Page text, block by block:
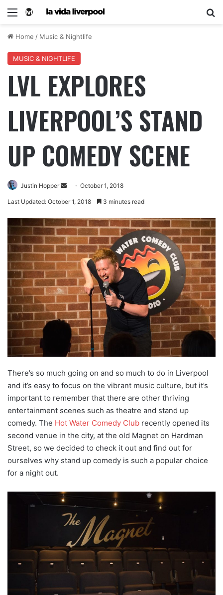
Home / Music & Nightlife
MUSIC & NIGHTLIFE
LVL EXPLORES
LIVERPOOL’S STAND
UP COMEDY SCENE
Justin Hopper October 1, 2018
Last Updated: October 1, 2018 3 minutes read
There’s so much going on and so much to do in Liverpool
and it’s easy to focus on the vibrant music culture, but it’s
important to remember that there are other thriving
entertainment scenes such as theatre and stand up
comedy. The Hot Water Comedy Club recently opened its
second venue in the city, at the old Magnet on Hardman
Street, so we decided to check it out and find out for
ourselves why stand up comedy is such a popular choice
for a night out.